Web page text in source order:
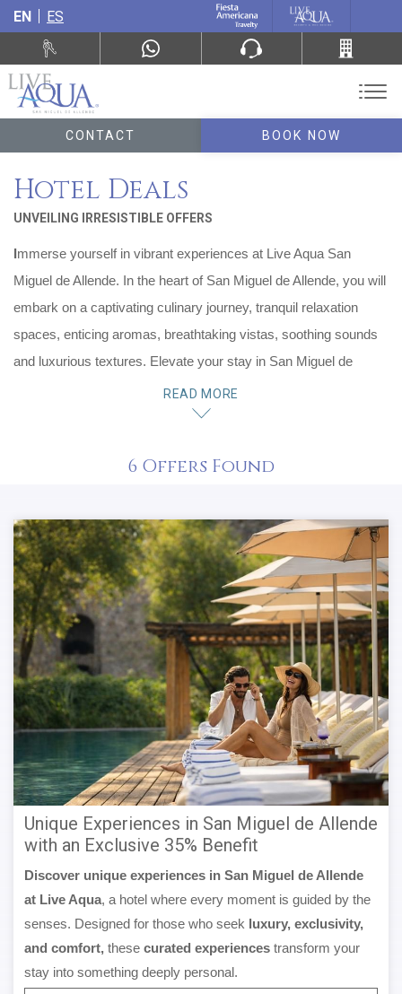
EN ES
CONTACT BOOK NOW
Hotel Deals
UNVEILING IRRESISTIBLE OFFERS
Immerse yourself in vibrant experiences at Live Aqua San
Miguel de Allende. In the heart of San Miguel de Allende, you will
embark on a captivating culinary journey, tranquil relaxation
spaces, enticing aromas, breathtaking vistas, soothing sounds
and luxurious textures. Elevate your stay in San Miguel de
Allende with our exclusive promotions designed to enchant and
READ MORE
6 Offers Found
Unique Experiences in San Miguel de Allende
with an Exclusive 35% Benefit
Discover unique experiences in San Miguel de Allende
at Live Aqua, a hotel where every moment is guided by the
senses. Designed for those who seek luxury, exclusivity,
and comfort, these curated experiences transform your
stay into something deeply personal.